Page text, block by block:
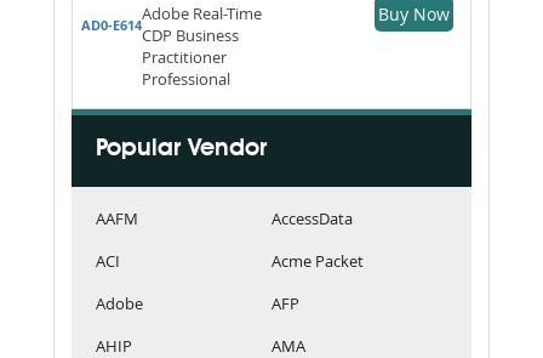
AD0-E614
Adobe Real-Time
CDP Business
Practitioner
Professional
Buy Now
Popular Vendor
AAFM
AccessData
ACI
Acme Packet
Adobe
AFP
AHIP
AMA